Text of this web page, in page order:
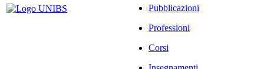
Pubblicazioni
Professioni
Corsi